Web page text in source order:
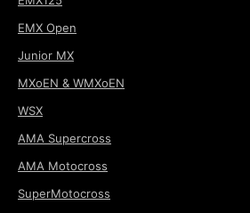
EMX Open
Junior MX
MXoEN & WMXoEN
WSX
AMA Supercross
AMA Motocross
SuperMotocross